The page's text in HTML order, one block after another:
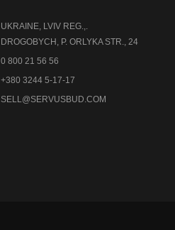
UKRAINE, LVIV REG.,.
DROGOBYCH, P. ORLYKA STR., 24
0 800 21 56 56
+380 3244 5-17-17
SELL@SERVUSBUD.COM